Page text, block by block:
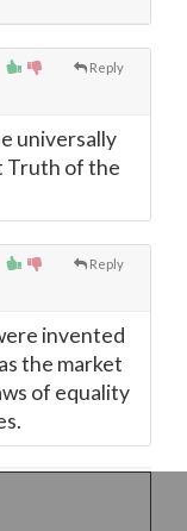
Reply
universally
Truth of the
Reply
invented
the market
of equality